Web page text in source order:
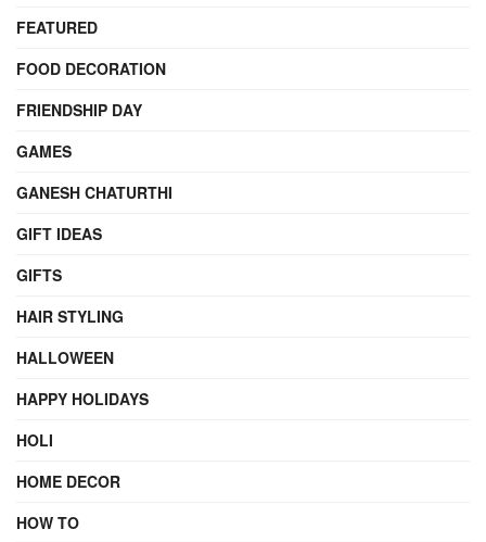
FEATURED
FOOD DECORATION
FRIENDSHIP DAY
GAMES
GANESH CHATURTHI
GIFT IDEAS
GIFTS
HAIR STYLING
HALLOWEEN
HAPPY HOLIDAYS
HOLI
HOME DECOR
HOW TO